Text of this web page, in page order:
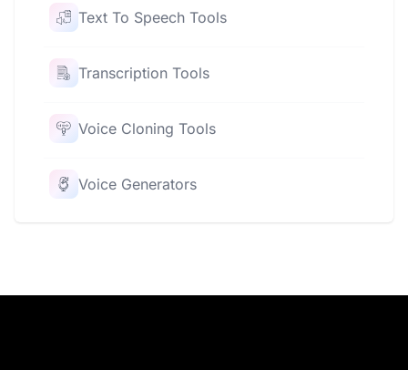
Text To Speech Tools
Transcription Tools
Voice Cloning Tools
Voice Generators